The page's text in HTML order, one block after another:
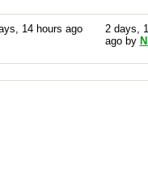
14 hours ago
2 days,
ago by